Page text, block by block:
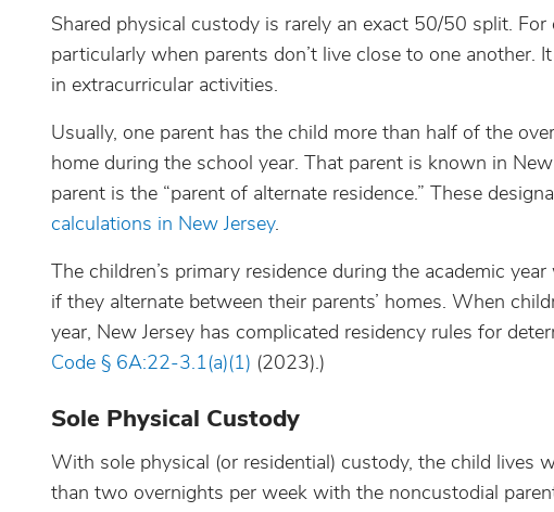
Shared physical custody is rarely an exact 50/50 split.
particularly when parents don’t live close to one another.
in extracurricular activities.
Usually, one parent has the child more than half of the
home during the school year. That parent is known in
parent is the “parent of alternate residence.” These
calculations in New Jersey.
The children’s primary residence during the academic
if they alternate between their parents’ homes. When
year, New Jersey has complicated residency rules for
Code § 6A:22-3.1(a)(1) (2023).)
Sole Physical Custody
With sole physical (or residential) custody, the child lives
than two overnights per week with the noncustodial